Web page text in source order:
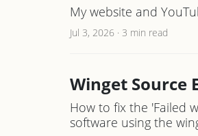
My website and
Jul 3, 2026 · 3 min read
Winget
How to fix the 'Failed
software using the